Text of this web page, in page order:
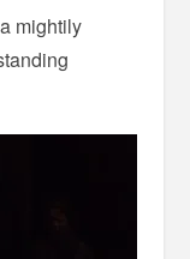
mightily